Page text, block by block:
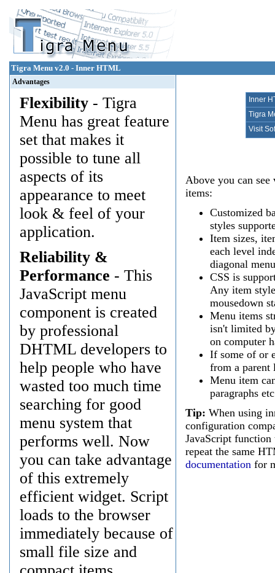
Tigra Menu v2.0 - Inner HTML
Advantages
Flexibility - Tigra
Menu has great feature
set that makes it
possible to tune all
aspects of its
appearance to meet
look & feel of your
application.
Reliability &
Performance - This
JavaScript menu
component is created
by professional
DHTML developers to
help people who have
wasted too much time
searching for good
menu system that
performs well. Now
you can take advantage
of this extremely
efficient widget. Script
loads to the browser
immediately because of
small file size and
Above you can
items:
Customized
styles
Item sizes,
each level
diagonal
CSS is
Any item
mousedown
Menu items
isn't limited
on computer
If some of or
from a parent
Menu item
paragraphs
Tip: When using
configuration
JavaScript
repeat the same
documentation for
Inner
Tigra
Visit